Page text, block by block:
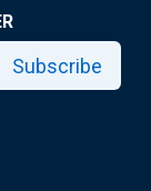
Subscribe